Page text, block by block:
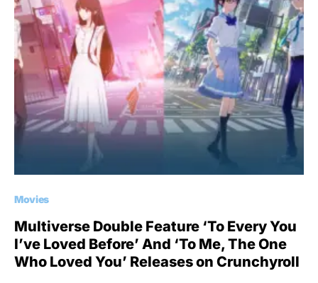
Movies
Multiverse Double Feature ‘To Every You
I’ve Loved Before’ And ‘To Me, The One
Who Loved You’ Releases on Crunchyroll